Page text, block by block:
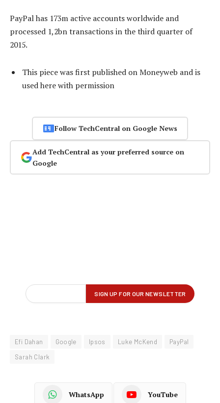
PayPal has 173m active accounts worldwide and
processed 1,2bn transactions in the third quarter of
2015.
This piece was first published on Moneyweb and is
used here with permission
Follow TechCentral on Google News
Add TechCentral as your preferred source on
Google
Efi Dahan Google Ipsos Luke McKend
PayPal
Sarah Clark
WhatsApp YouTube